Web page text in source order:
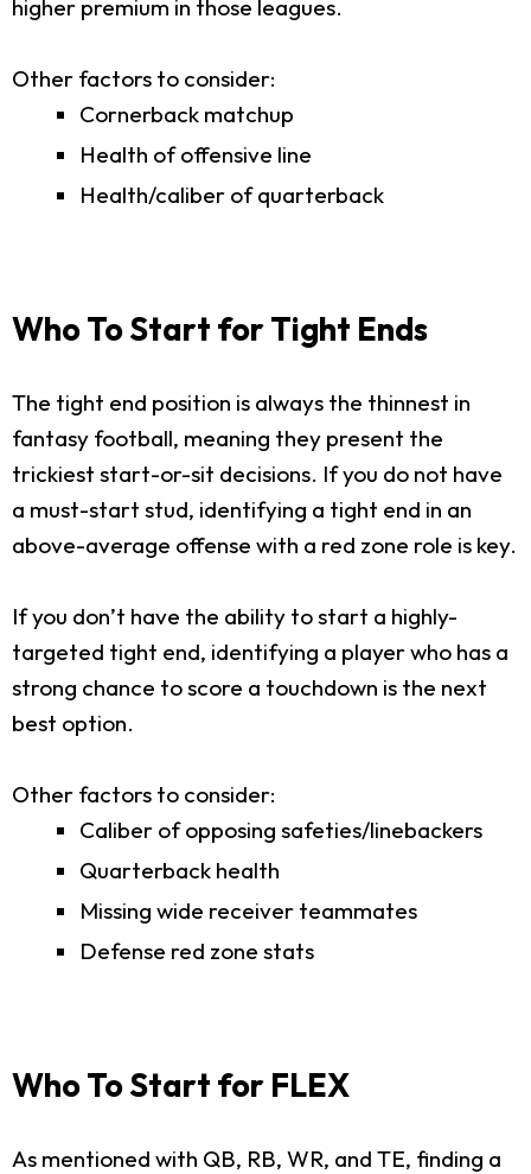
higher premium in those leagues.
Other factors to consider:
Cornerback matchup
Health of offensive line
Health/caliber of quarterback
Who To Start for Tight Ends
The tight end position is always the thinnest in
fantasy football, meaning they present the
trickiest start-or-sit decisions. If you do not have
a must-start stud, identifying a tight end in an
above-average offense with a red zone role is key.
If you don’t have the ability to start a highly-
targeted tight end, identifying a player who has a
strong chance to score a touchdown is the next
best option.
Other factors to consider:
Caliber of opposing safeties/linebackers
Quarterback health
Missing wide receiver teammates
Defense red zone stats
Who To Start for FLEX
As mentioned with QB, RB, WR, and TE, finding a